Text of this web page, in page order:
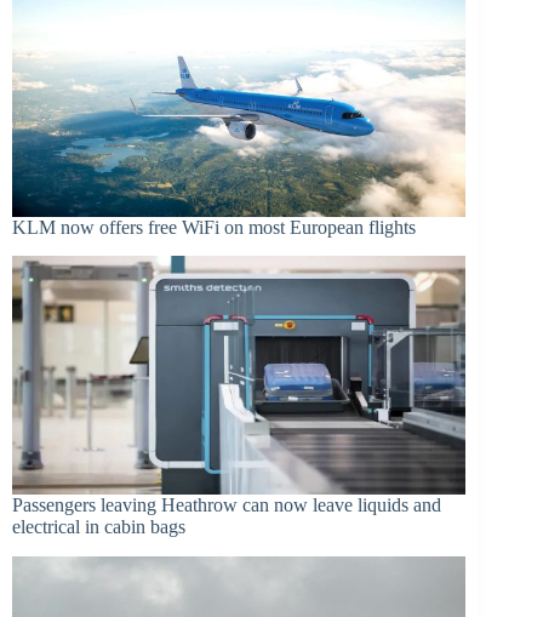
KLM now offers free WiFi on most European flights
Passengers leaving Heathrow can now leave liquids and
electrical in cabin bags